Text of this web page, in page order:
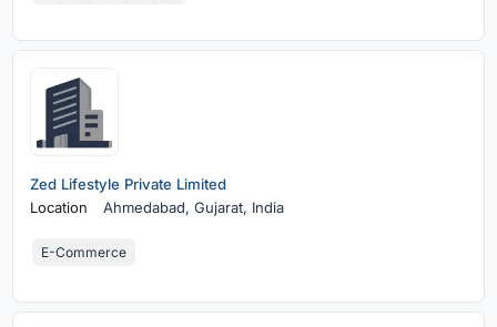
Zed Lifestyle Private Limited
Location
Ahmedabad,Gujarat, India
E-Commerce